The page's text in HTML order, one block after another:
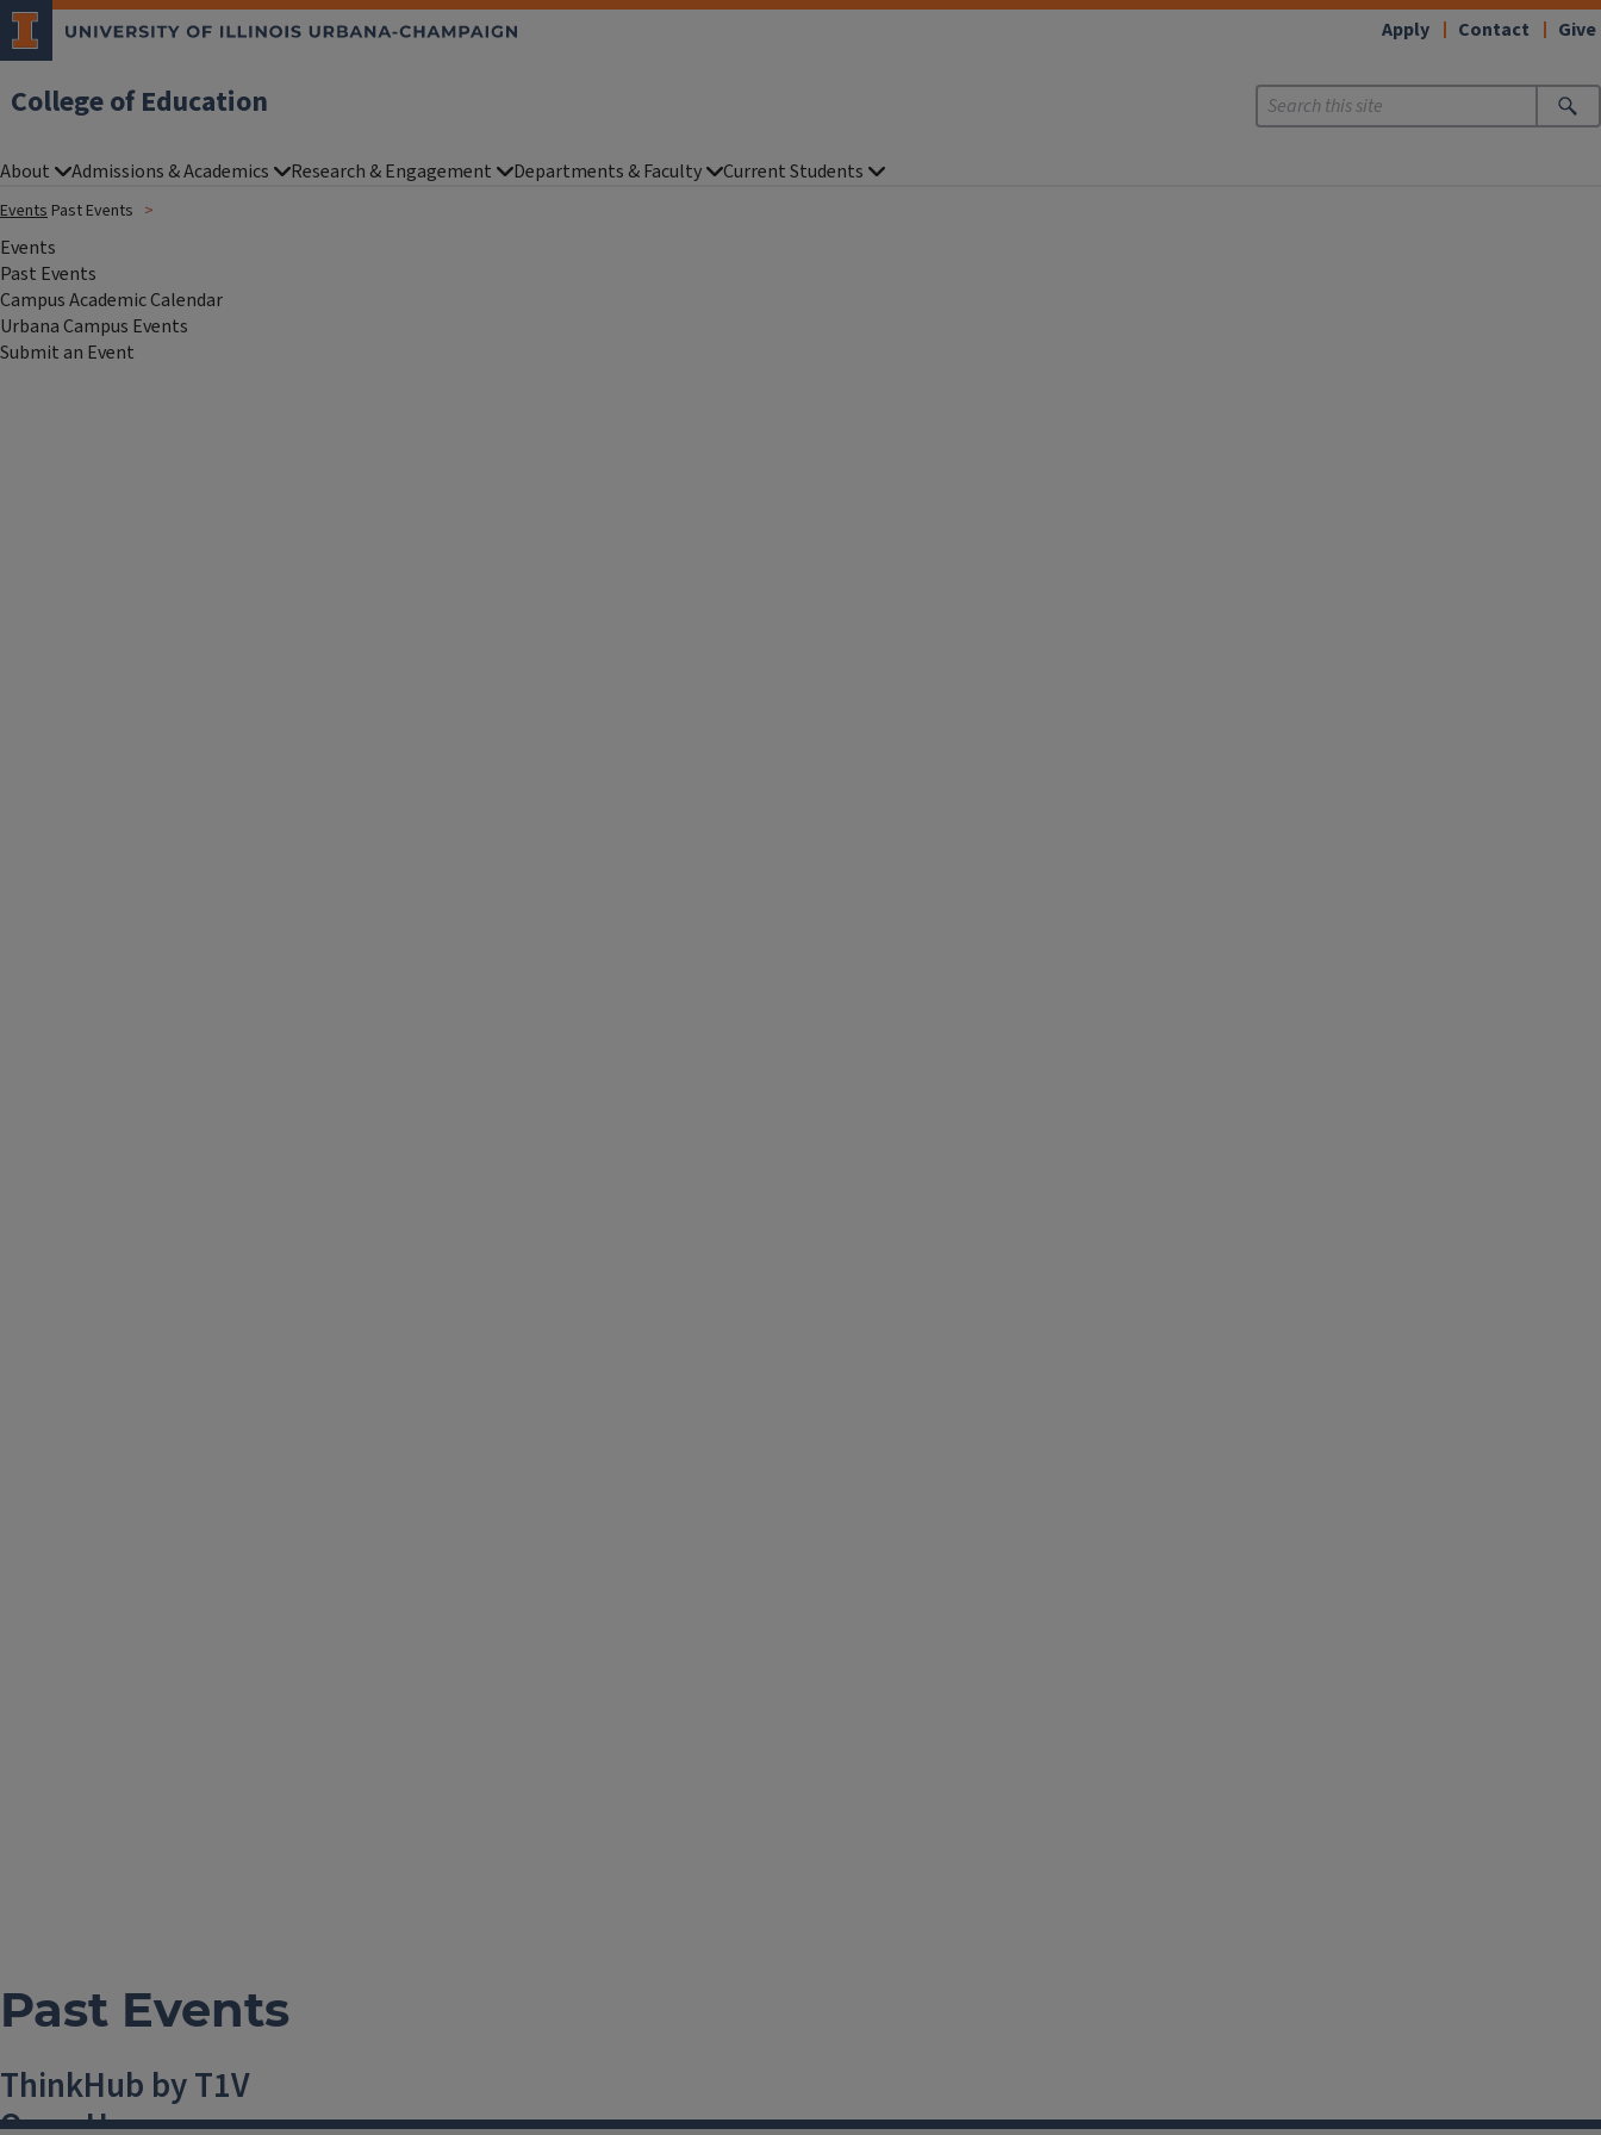
College of Education
Apply Contact Give
About Admissions & Academics Research & Engagement Departments & Faculty Current Students
Events Past Events
Events
Past Events
Campus Academic Calendar
Urbana Campus Events
Submit an Event
Past Events
ThinkHub by T1V